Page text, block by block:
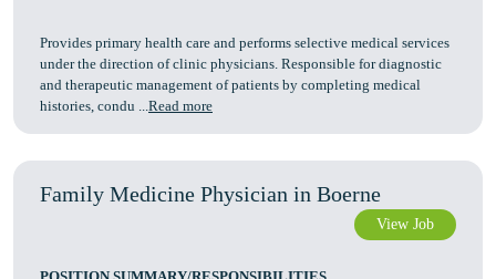
Provides primary health care and performs selective medical services
under the direction of clinic physicians. Responsible for diagnostic
and therapeutic management of patients by completing medical
histories, condu ...Read more
Family Medicine Physician in Boerne
View Job